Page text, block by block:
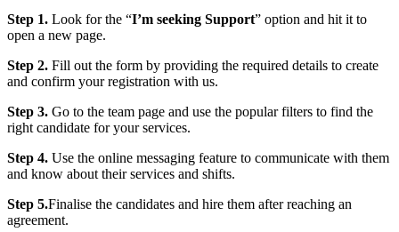
Step 1. Look for the “I’m seeking Support” option and hit it to
open a new page.
Step 2. Fill out the form by providing the required details to create
and confirm your registration with us.
Step 3. Go to the team page and use the popular filters to find the
right candidate for your services.
Step 4. Use the online messaging feature to communicate with them
and know about their services and shifts.
Step 5.Finalise the candidates and hire them after reaching an
agreement.